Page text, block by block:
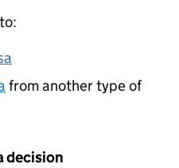
from another type of
decision